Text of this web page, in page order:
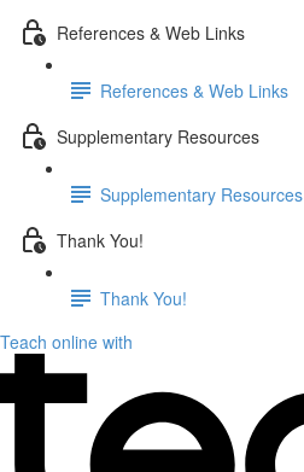
References & Web Links
References & Web Links
Supplementary Resources
Supplementary Resources
Thank You!
Thank You!
Teach online with